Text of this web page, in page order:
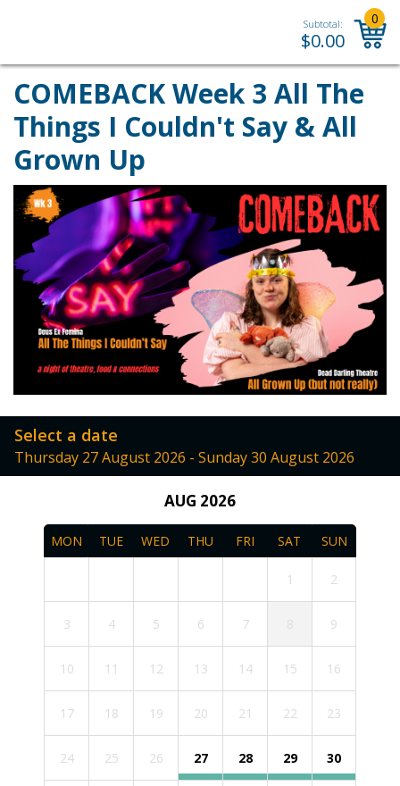
Subtotal:
$0.00
0
COMEBACK Week 3 All The
Things I Couldn't Say & All
Grown Up
Select a date
Thursday 27 August 2026 - Sunday 30 August 2026
AUG 2026
MON TUE WED THU FRI SAT SUN
1 2
3 4 5 6 7 9
10 11 12 13 14 15 16
17 18 19 20 21 22 23
24 25 26 27 28 29 30